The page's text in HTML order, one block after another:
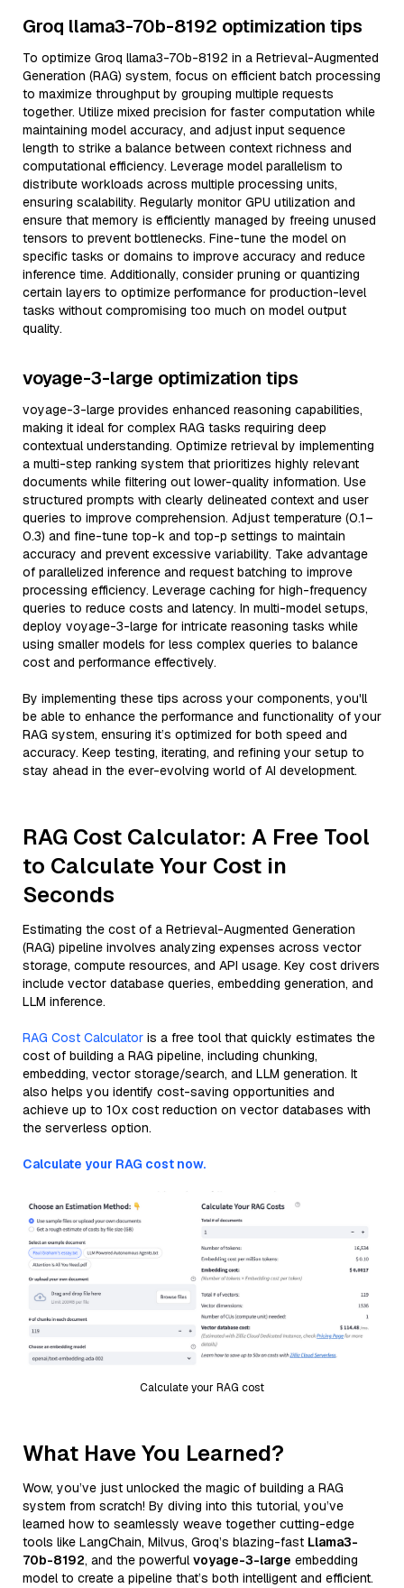
Groq llama3-70b-8192 optimization tips
To optimize Groq llama3-70b-8192 in a Retrieval-Augmented
Generation (RAG) system, focus on efficient batch processing
to maximize throughput by grouping multiple requests
together. Utilize mixed precision for faster computation while
maintaining model accuracy, and adjust input sequence
length to strike a balance between context richness and
computational efficiency. Leverage model parallelism to
distribute workloads across multiple processing units,
ensuring scalability. Regularly monitor GPU utilization and
ensure that memory is efficiently managed by freeing unused
tensors to prevent bottlenecks. Fine-tune the model on
specific tasks or domains to improve accuracy and reduce
inference time. Additionally, consider pruning or quantizing
certain layers to optimize performance for production-level
tasks without compromising too much on model output
quality.
voyage-3-large optimization tips
voyage-3-large provides enhanced reasoning capabilities,
making it ideal for complex RAG tasks requiring deep
contextual understanding. Optimize retrieval by implementing
a multi-step ranking system that prioritizes highly relevant
documents while filtering out lower-quality information. Use
structured prompts with clearly delineated context and user
queries to improve comprehension. Adjust temperature (0.1–
0.3) and fine-tune top-k and top-p settings to maintain
accuracy and prevent excessive variability. Take advantage
of parallelized inference and request batching to improve
processing efficiency. Leverage caching for high-frequency
queries to reduce costs and latency. In multi-model setups,
deploy voyage-3-large for intricate reasoning tasks while
using smaller models for less complex queries to balance
cost and performance effectively.
By implementing these tips across your components, you'll
be able to enhance the performance and functionality of your
RAG system, ensuring it’s optimized for both speed and
accuracy. Keep testing, iterating, and refining your setup to
stay ahead in the ever-evolving world of AI development.
RAG Cost Calculator: A Free Tool
to Calculate Your Cost in
Seconds
Estimating the cost of a Retrieval-Augmented Generation
(RAG) pipeline involves analyzing expenses across vector
storage, compute resources, and API usage. Key cost drivers
include vector database queries, embedding generation, and
LLM inference.
RAG Cost Calculator is a free tool that quickly estimates the
cost of building a RAG pipeline, including chunking,
embedding, vector storage/search, and LLM generation. It
also helps you identify cost-saving opportunities and
achieve up to 10x cost reduction on vector databases with
the serverless option.
Calculate your RAG cost now.
Calculate your RAG cost
What Have You Learned?
Wow, you’ve just unlocked the magic of building a RAG
system from scratch! By diving into this tutorial, you’ve
learned how to seamlessly weave together cutting-edge
tools like LangChain, Milvus, Groq’s blazing-fast Llama3-
70b-8192, and the powerfulvoyage-3-large embedding
model to create a pipeline that’s both intelligent and efficient.